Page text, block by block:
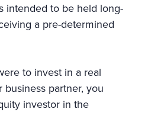
intended to be held long-
a pre-determined
to invest in a real
partner, you
investor in the